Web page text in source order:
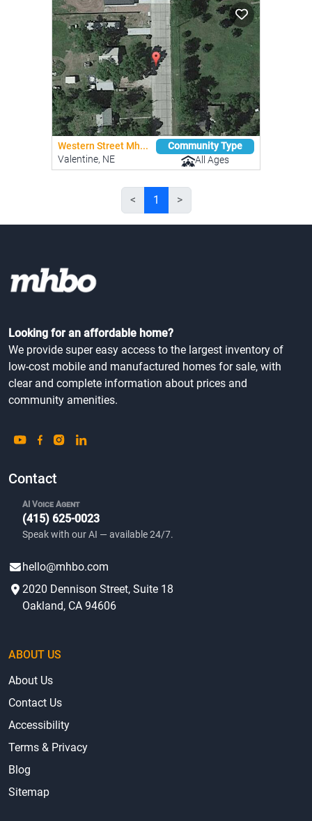
Western Street Mh...
Valentine, NE
Community Type
All Ages
< 1 >
Looking for an affordable home?
We provide super easy access to the largest inventory of
low-cost mobile and manufactured homes for sale, with
clear and complete information about prices and
community amenities.
Contact
AI Voice Agent
(415) 625-0023
Speak with our AI — available 24/7.
hello@mhbo.com
2020 Dennison Street, Suite 18
Oakland, CA 94606
ABOUT US
About Us
Contact Us
Accessibility
Terms & Privacy
Blog
Sitemap